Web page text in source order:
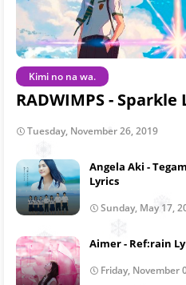
Kimi no na wa.
RADWIMPS - Sparkle
Tuesday, November 26, 2019
Angela Aki -
Lyrics
Sunday, May 17,
Aimer - Ref:rain
Friday, November